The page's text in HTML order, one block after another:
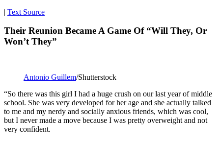
| Text Source
Their Reunion Became A Game Of “Will They, Or
Won’t They”
Antonio Guillem/Shutterstock
“So there was this girl I had a huge crush on our last year of middle
school. She was very developed for her age and she actually talked
to me and my nerdy and socially anxious friends, which was cool,
but I never made a move because I was pretty overweight and not
very confident.